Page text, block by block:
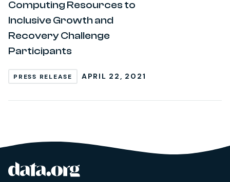
Computing Resources to
Inclusive Growth and
Recovery Challenge
Participants
PRESS RELEASE APRIL 22, 2021
Site footer